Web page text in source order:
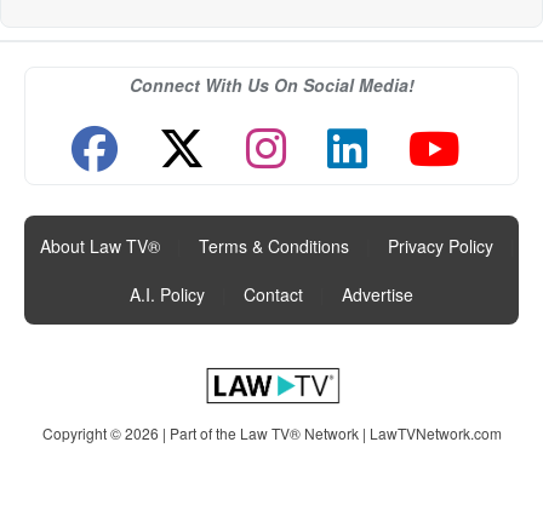
Connect With Us On Social Media!
About Law TV® Terms & Conditions Privacy Policy
A.I. Policy
Contact Advertise
Copyright © 2026 | Part of the Law TV® Network | LawTVNetwork.com